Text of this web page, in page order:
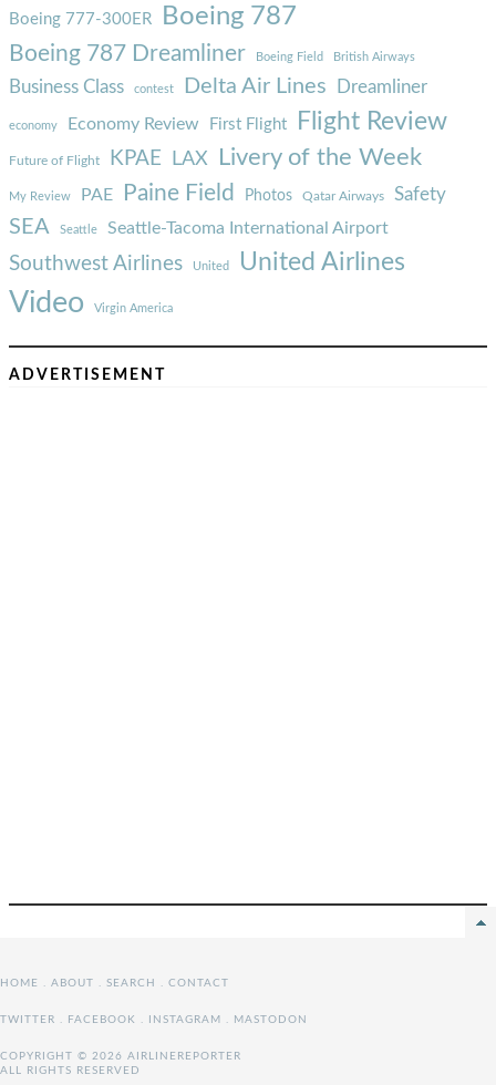
Boeing 777-300ER Boeing 787
Boeing 787 Dreamliner Boeing Field British Airways
Business Class contest Delta Air Lines Dreamliner
economy Economy Review First Flight Flight Review
Future of Flight KPAE LAX Livery of the Week
My Review PAE Paine Field Photos Qatar Airways Safety
SEA Seattle Seattle-Tacoma International Airport
Southwest Airlines United United Airlines
Video Virgin America
ADVERTISEMENT
HOME . ABOUT . SEARCH . CONTACT
TWITTER . FACEBOOK . INSTAGRAM . MASTODON
COPYRIGHT © 2026 AIRLINEREPORTER
ALL RIGHTS RESERVED